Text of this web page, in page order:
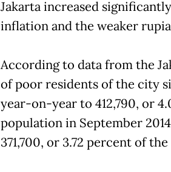
Jakarta increased
inflation and the weaker
According to data from the
of poor residents of the city
year-on-year to 412,790, or
population in September 2014,
371,700, or 3.72 percent of